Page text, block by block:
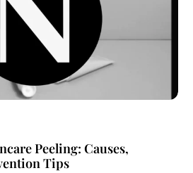
Peeling: Causes,
Tips